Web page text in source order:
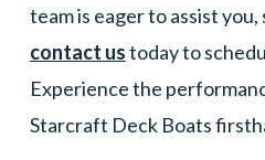
team is eager to assist
contact ustoday to
Experience the
Starcraft Deck Boats